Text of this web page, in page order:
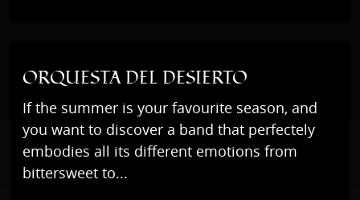
ORQUESTA DEL DESIERTO
If the summer is your favourite season, and
you want to discover a band that perfectely
embodies all its different emotions from
bittersweet to...